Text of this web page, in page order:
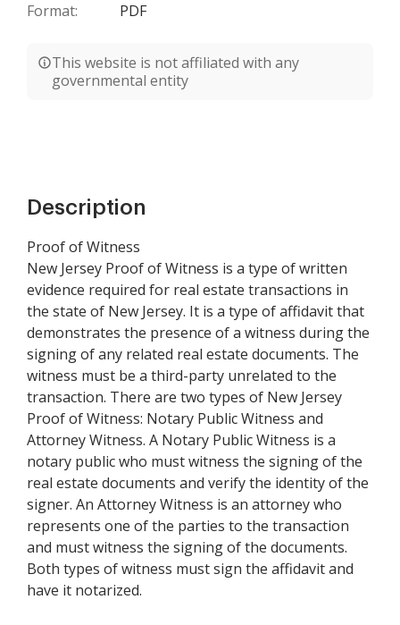
Format: PDF
This website is not affiliated with any
governmental entity
Description
Proof of Witness
New Jersey Proof of Witness is a type of written
evidence required for real estate transactions in
the state of New Jersey. It is a type of affidavit that
demonstrates the presence of a witness during the
signing of any related real estate documents. The
witness must be a third-party unrelated to the
transaction. There are two types of New Jersey
Proof of Witness: Notary Public Witness and
Attorney Witness. A Notary Public Witness is a
notary public who must witness the signing of the
real estate documents and verify the identity of the
signer. An Attorney Witness is an attorney who
represents one of the parties to the transaction
and must witness the signing of the documents.
Both types of witness must sign the affidavit and
have it notarized.